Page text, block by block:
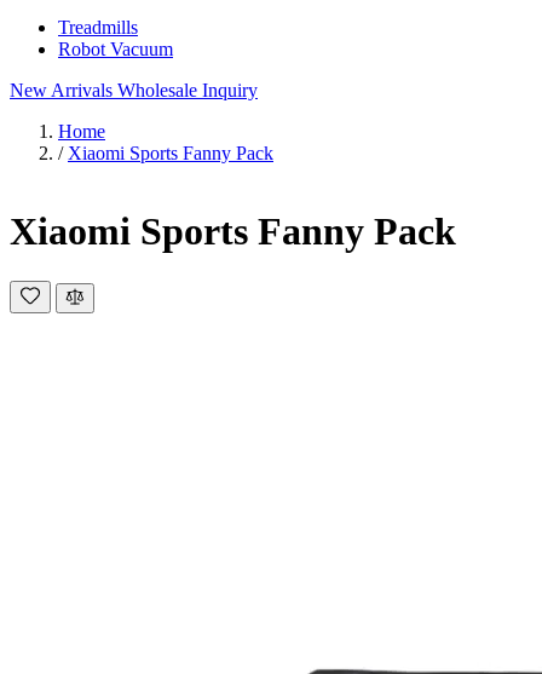
Treadmills
Robot Vacuum
New Arrivals Wholesale Inquiry
Home
/ Xiaomi Sports Fanny Pack
Xiaomi Sports Fanny Pack